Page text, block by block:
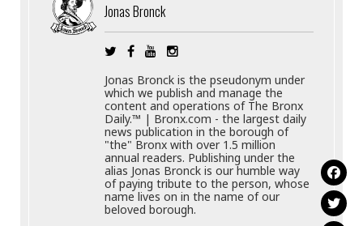
Jonas Bronck
Jonas Bronck is the pseudonym under
which we publish and manage the
content and operations of The Bronx
Daily.™ | Bronx.com - the largest daily
news publication in the borough of
"the" Bronx with over 1.5 million
annual readers. Publishing under the
alias Jonas Bronck is our humble way
of paying tribute to the person, whose
name lives on in the name of our
beloved borough.